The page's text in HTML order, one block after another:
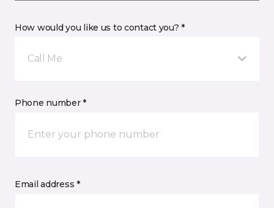
How would you like us to contact you? *
Call Me
Phone number *
Email address *